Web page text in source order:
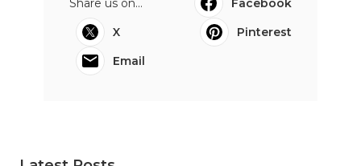
Share us on...
Facebook
X
Pinterest
Email